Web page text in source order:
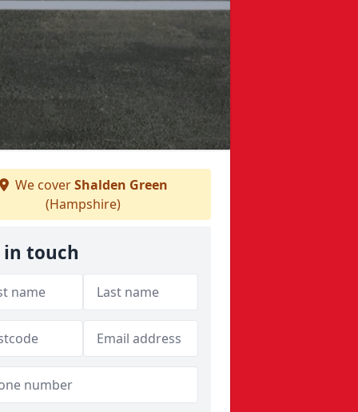
We coverShalden Green
(Hampshire)
in touch